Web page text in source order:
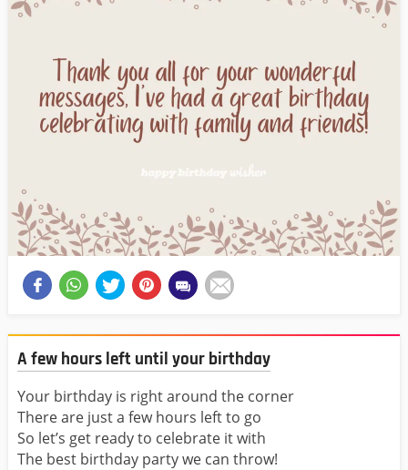
A few hours left until your birthday
Your birthday is right around the corner
There are just a few hours left to go
So let’s get ready to celebrate it with
The best birthday party we can throw!